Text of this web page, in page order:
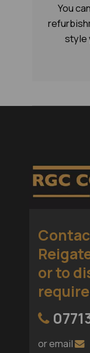
You
style
or to
or email